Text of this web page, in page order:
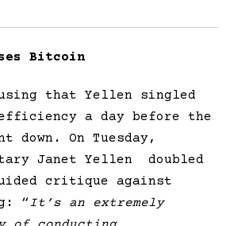
Bitcoin
that Yellen singled
a day before the
down. On Tuesday,
Janet Yellen doubled
critique against
“It’s an extremely